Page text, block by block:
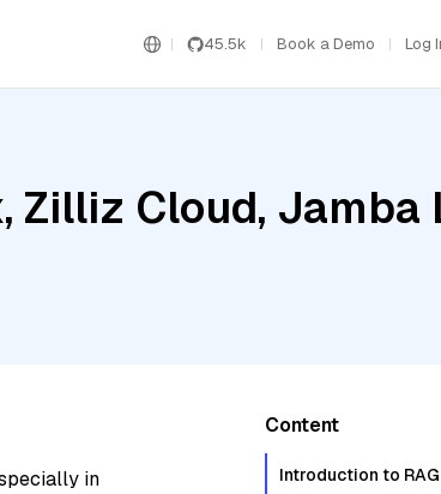
45.5k Book a Demo Log
Cloud, Jamba
in
Content
Introduction to RAG